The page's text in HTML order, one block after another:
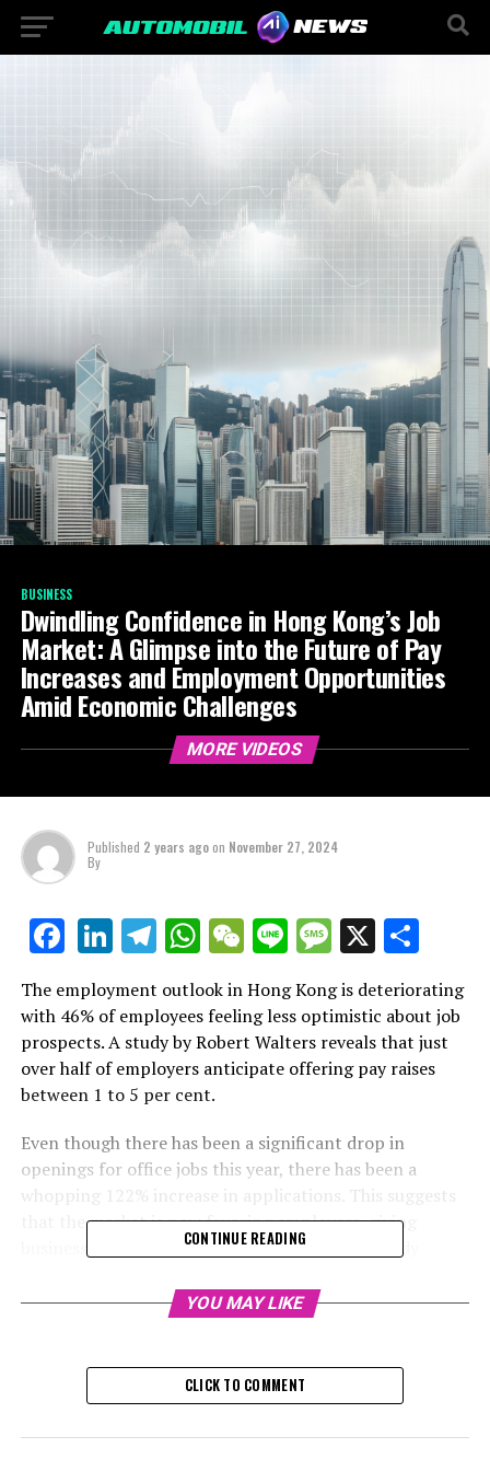
BUSINESS
Dwindling Confidence in Hong Kong’s Job
Market: A Glimpse into the Future of Pay
Increases and Employment Opportunities
Amid Economic Challenges
MORE VIDEOS
Published 2 years agoon November 27, 2024
By
Facebook
LinkedIn
Telegram
WhatsApp
WeChat
LineMessage
X
The employment outlook in Hong Kong is deteriorating
with 46% of employees feeling less optimistic about job
prospects. A study by Robert Walters reveals that just
over half of employers anticipate offering pay raises
between 1 to 5 per cent.
Even though there has been a significant drop in
openings for office jobs this year, there has been a
whopping 122% increase in applications. This suggests
that the market is now favoring employers, giving
businesses more control, as pointed out in a study
The company conducted a survey of approximately 400
September, revealing that just 55% of employers plan
to increase salaries in 2025, a drop from 64% in the
CONTINUE READING
YOU MAY LIKE
CLICK TO COMMENT